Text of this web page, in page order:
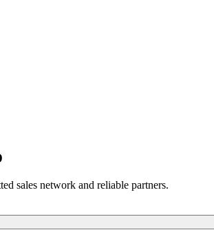
sales network and reliable partners.